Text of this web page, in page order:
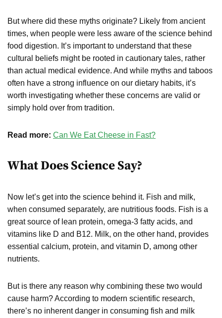
But where did these myths originate? Likely from ancient
times, when people were less aware of the science behind
food digestion. It’s important to understand that these
cultural beliefs might be rooted in cautionary tales, rather
than actual medical evidence. And while myths and taboos
often have a strong influence on our dietary habits, it’s
worth investigating whether these concerns are valid or
simply hold over from tradition.
Read more: Can We Eat Cheese in Fast?
What Does Science Say?
Now let’s get into the science behind it. Fish and milk,
when consumed separately, are nutritious foods. Fish is a
great source of lean protein, omega-3 fatty acids, and
vitamins like D and B12. Milk, on the other hand, provides
essential calcium, protein, and vitamin D, among other
nutrients.
But is there any reason why combining these two would
cause harm? According to modern scientific research,
there’s no inherent danger in consuming fish and milk